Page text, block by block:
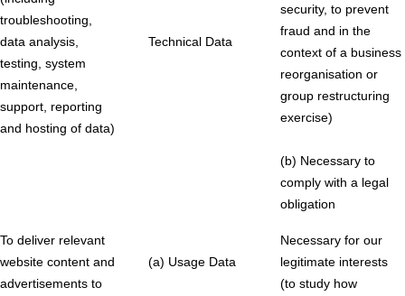
troubleshooting,
data analysis,
testing, system
maintenance,
support, reporting
and hosting of data)
Technical Data
security, to prevent
fraud and in the
context of a business
reorganisation or
group restructuring
exercise)
(b) Necessary to
comply with a legal
obligation
To deliver relevant
website content and
advertisements to
(a) Usage Data
Necessary for our
legitimate interests
(to study how